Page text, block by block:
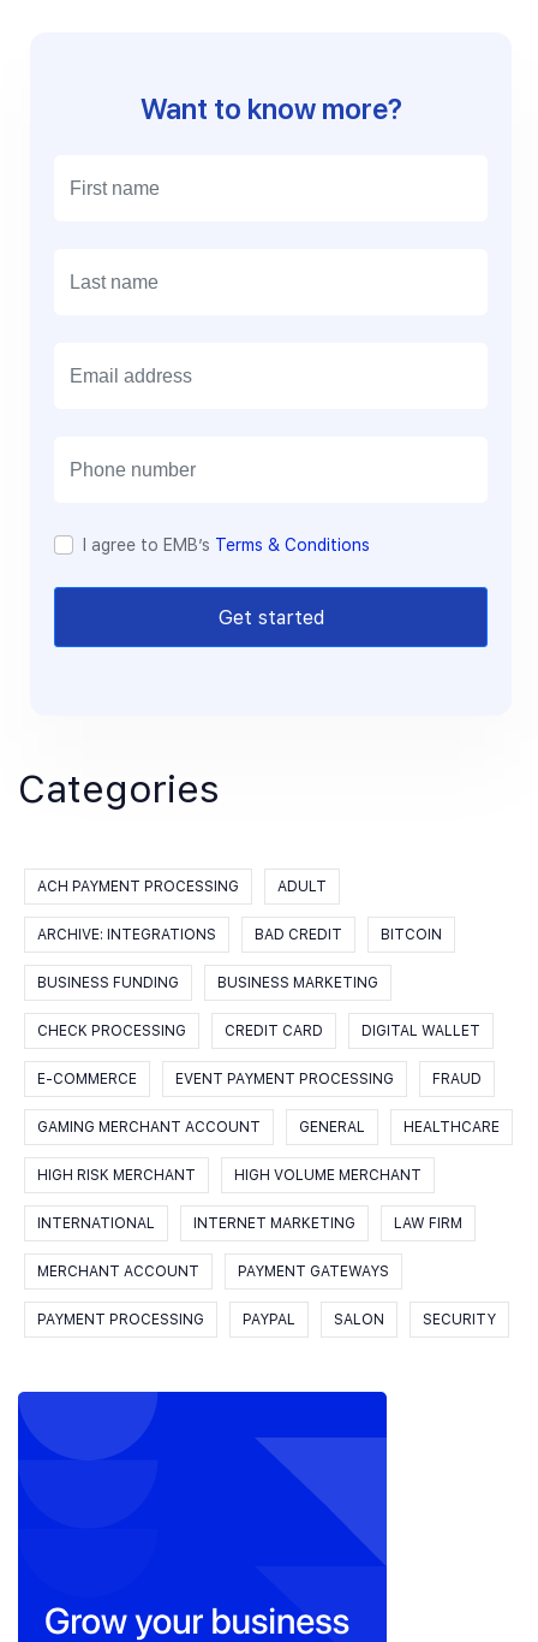
Want to know more?
I agree to EMB’s Terms & Conditions
Get started
Categories
ACH PAYMENT PROCESSING ADULT
ARCHIVE: INTEGRATIONS BAD CREDIT BITCOIN
BUSINESS FUNDING BUSINESS MARKETING
CHECK PROCESSING CREDIT CARD DIGITAL WALLET
E-COMMERCE EVENT PAYMENT PROCESSING FRAUD
GAMING MERCHANT ACCOUNT GENERAL HEALTHCARE
HIGH RISK MERCHANT HIGH VOLUME MERCHANT
INTERNATIONAL INTERNET MARKETING LAW FIRM
MERCHANT ACCOUNT PAYMENT GATEWAYS
PAYMENT PROCESSING PAYPAL SALON SECURITY